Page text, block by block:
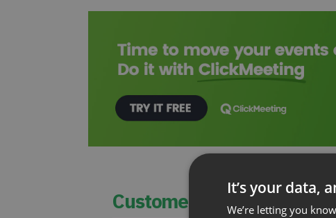
Customer Needed:
It’s your data,
We’re letting you